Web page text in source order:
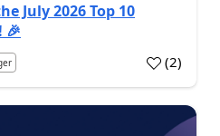
July 2026 Top 10
🎉
(2)